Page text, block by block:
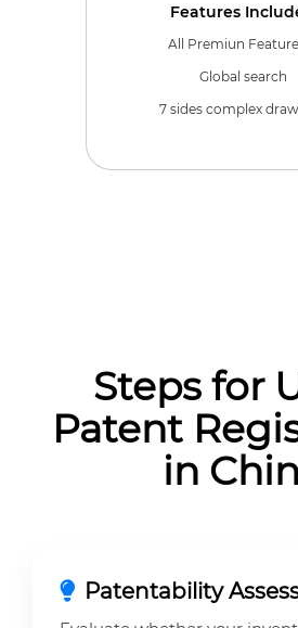
Features
All Premiun
Global search
7 sides complex
Steps for
Patent
in
Patentability